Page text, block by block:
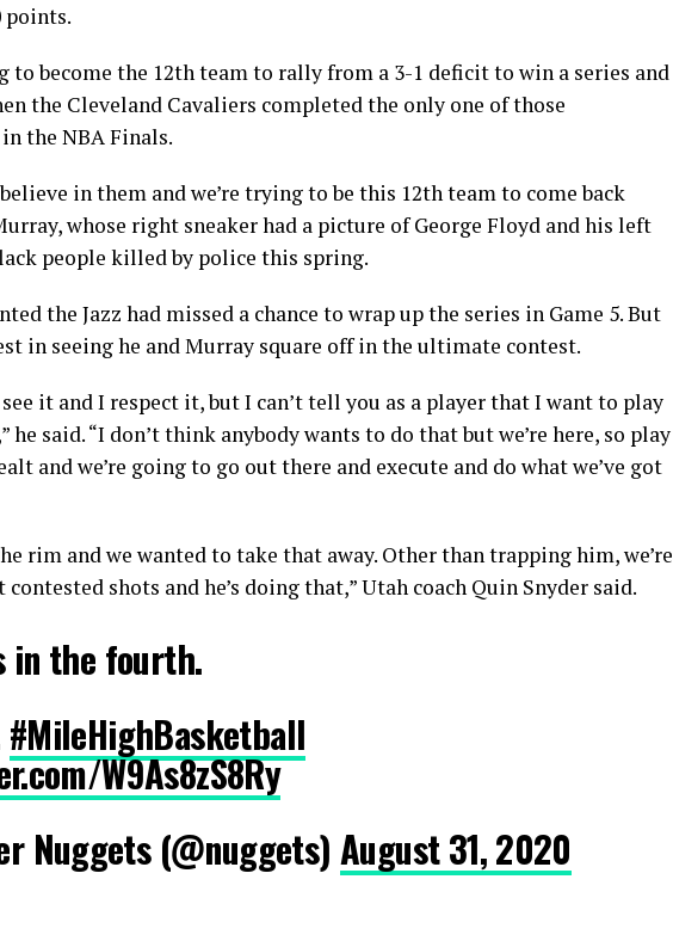
points.
to become the 12th team to rally from a 3-1 deficit to win a series and
the Cleveland Cavaliers completed the only one of those
the NBA Finals.
in them and we’re trying to be this 12th team to come back
whose right sneaker had a picture of George Floyd and his left
people killed by police this spring.
the Jazz had missed a chance to wrap up the series in Game 5. But
in seeing he and Murray square off in the ultimate contest.
see it and I respect it, but I can’t tell you as a player that I want to play
he said. “I don’t think anybody wants to do that but we’re here, so play
and we’re going to go out there and execute and do what we’ve got
rim and we wanted to take that away. Other than trapping him, we’re
shots and he’s doing that,” Utah coach Quin Snyder said.
in the fourth.
#MileHighBasketball
W9As8zS8Ry
Nuggets (@nuggets) August 31, 2020